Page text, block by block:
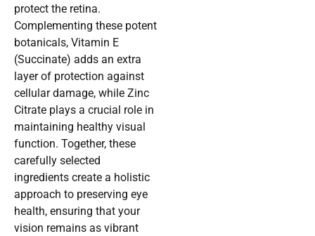
protect the retina.
Complementing these potent
botanicals, Vitamin E
(Succinate) adds an extra
layer of protection against
cellular damage, while Zinc
Citrate plays a crucial role in
maintaining healthy visual
function. Together, these
carefully selected
ingredients create a holistic
approach to preserving eye
health, ensuring that your
vision remains as vibrant